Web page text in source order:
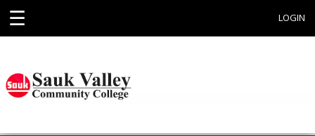
☰ LOGIN